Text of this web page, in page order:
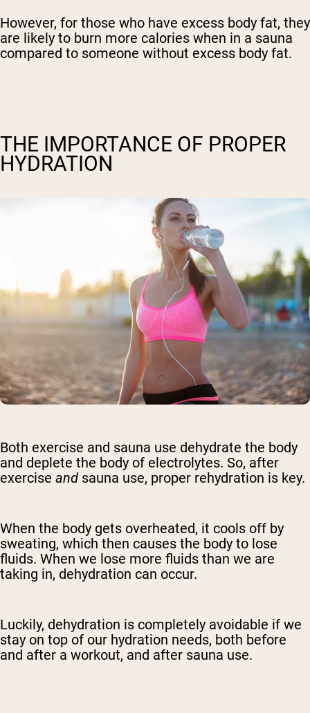
However, for those who have excess body fat, they
are likely to burn more calories when in a sauna
compared to someone without excess body fat.
THE IMPORTANCE OF PROPER
HYDRATION
Both exercise and sauna use dehydrate the body
and deplete the body of electrolytes. So, after
exercise and sauna use, proper rehydration is key.
When the body gets overheated, it cools off by
sweating, which then causes the body to lose
fluids. When we lose more fluids than we are
taking in, dehydration can occur.
Luckily, dehydration is completely avoidable if we
stay on top of our hydration needs, both before
and after a workout, and after sauna use.